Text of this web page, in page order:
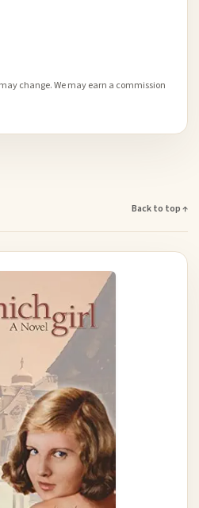
change. We may earn a commission
Back to top ↑